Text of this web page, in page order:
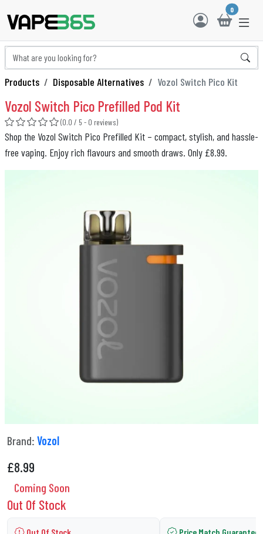
0
Products Disposable Alternatives Vozol Switch Pico Kit
Vozol Switch Pico Prefilled Pod Kit
(0.0 / 5 - 0 reviews)
Shop the Vozol Switch Pico Prefilled Kit – compact, stylish, and hassle-
free vaping. Enjoy rich flavours and smooth draws. Only £8.99.
Brand: Vozol
£8.99
Coming Soon
Out Of Stock